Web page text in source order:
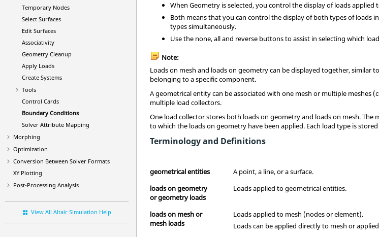
Temporary Nodes
Select Surfaces
Edit Surfaces
Associativity
Geometry Cleanup
Apply Loads
Create Systems
Tools
Control Cards
Boundary Conditions
Solver Attribute Mapping
Morphing
Optimization
Conversion Between Solver Formats
XY Plotting
Post-Processing Analysis
View All Altair Simulation Help
When Geometry is selected, you control the display of loads applied
Both means that you can control the display of both types of loads
types simultaneously.
Use the none, all and reverse buttons to assist in selecting which
Note:
Loads on mesh and loads on geometry can be displayed together,
belonging to a specific component.
A geometrical entity can be associated with one mesh or multiple
multiple load collectors.
One load collector stores both loads on geometry and loads on mesh.
to which the loads on geometry have been applied. Each load type is
Terminology and Definitions
geometrical entities
A point, a line, or a surface.
loads on geometry
or geometry loads
Loads applied to geometrical entities.
loads on mesh or
mesh loads
Loads applied to mesh (nodes or element).
Loads can be applied directly to mesh or